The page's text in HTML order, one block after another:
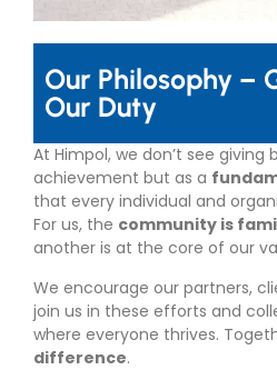
Our Philosophy –
Our Duty
At Himpol, we don’t see
achievement but as a
that every individual and
For us, the community is
another is at the core of our
We encourage our partners,
join us in these efforts and
where everyone thrives.
difference.